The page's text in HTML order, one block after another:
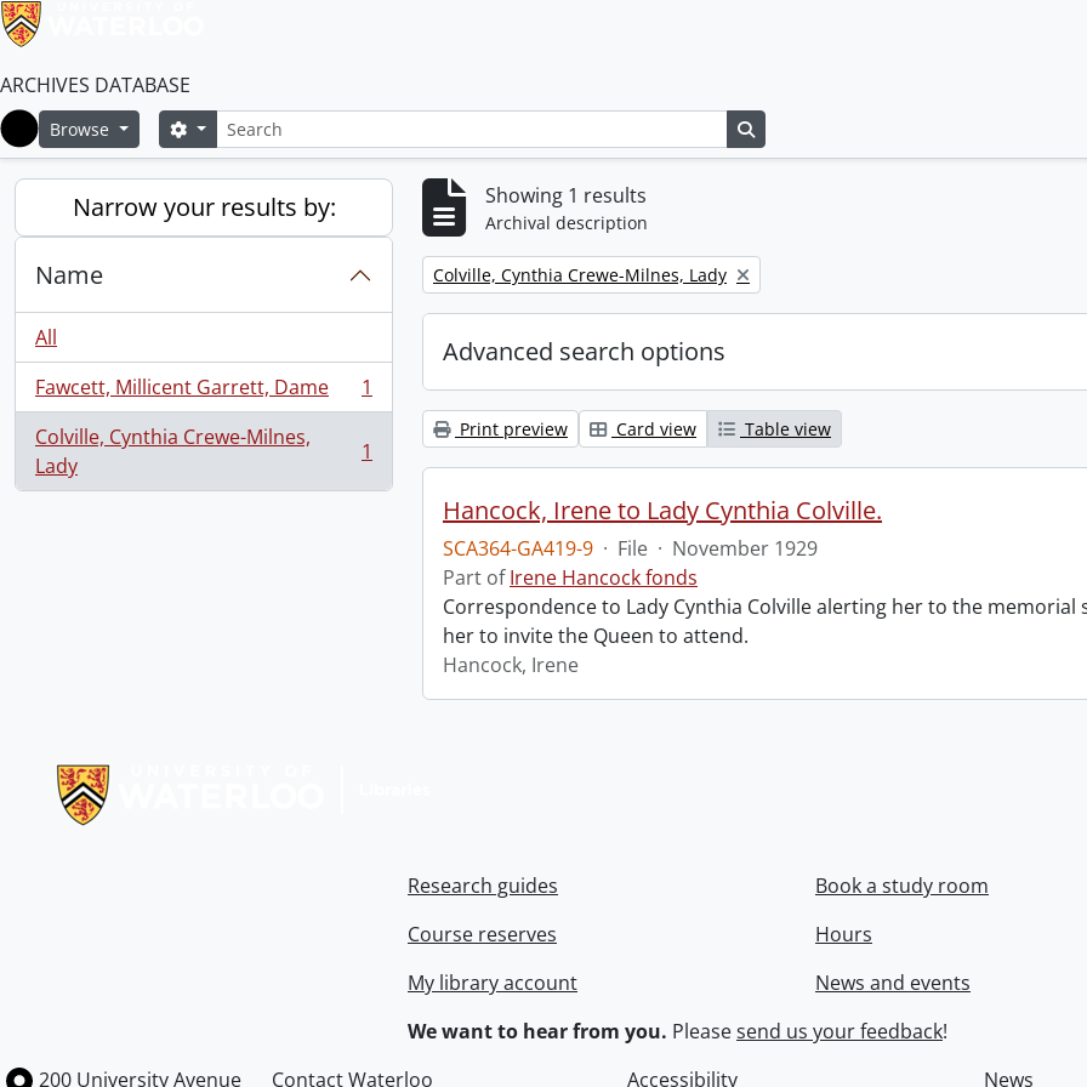
ARCHIVES DATABASE
Home
Browse SearchSearch options
Narrow your results by:
Name
All
Fawcett, Millicent Garrett, Dame
, 1 results
1
Colville, Cynthia Crewe-Milnes,
Lady
, 1 results 1
Showing 1 results
Archival description
Remove filter:
Colville, Cynthia Crewe-Milnes, Lady
Advanced search options
Print preview Card view Table view
Hancock, Irene to Lady Cynthia Colville.
SCA364-GA419-9 · File · November 1929
Part ofIrene Hancock fonds
Correspondence to Lady Cynthia Colville alerting her to the
her to invite the Queen to attend.
Hancock, Irene
Research guides
Course reserves
My library account
Book a study room
Hours
News and events
We want to hear from you. Pleasesend us your feedback!
Information about the University of Waterloo
Campus map
200 University Avenue Contact Waterloo Accessibility News